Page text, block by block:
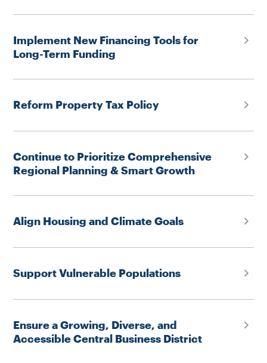
Implement New Financing Tools for
Long-Term Funding
Reform Property Tax Policy
Continue to Prioritize Comprehensive
Regional Planning & Smart Growth
Align Housing and Climate Goals
Support Vulnerable Populations
Ensure a Growing, Diverse, and
Accessible Central Business District